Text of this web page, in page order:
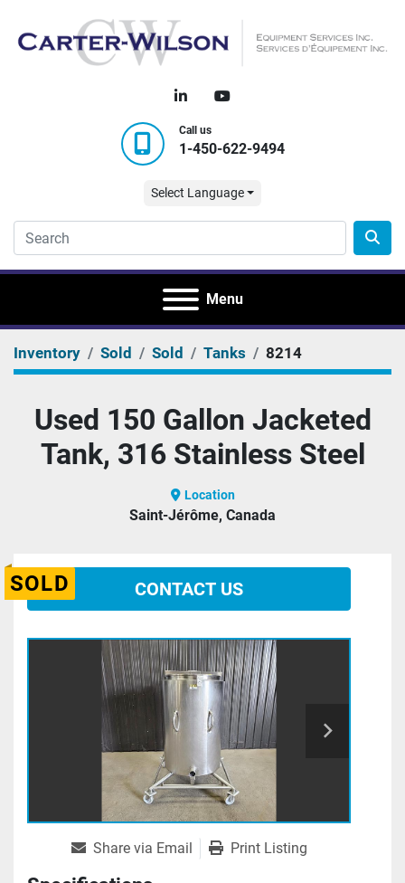
linkedinyoutube
Call us
1-450-622-9494
Select Language
Menu
Inventory Sold Sold Tanks 8214
Used 150 Gallon Jacketed
Tank, 316 Stainless Steel
Location
Saint-Jérôme, Canada
SOLD CONTACT US
Share via Email Print Listing